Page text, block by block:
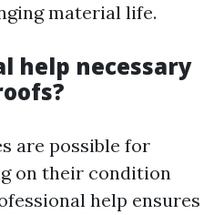
material life.
help necessary
are possible for
on their condition
help ensures